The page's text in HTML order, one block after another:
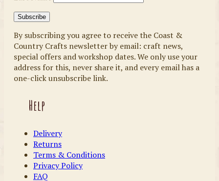
By subscribing you agree to receive the Coast &
Country Crafts newsletter by email: craft news,
special offers and workshop dates. We only use your
address for this, never share it, and every email has a
one-click unsubscribe link.
Help
Delivery
Returns
Terms & Conditions
Privacy Policy
FAQ